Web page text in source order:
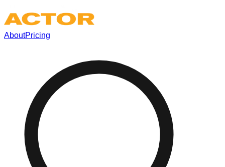
AboutPricing